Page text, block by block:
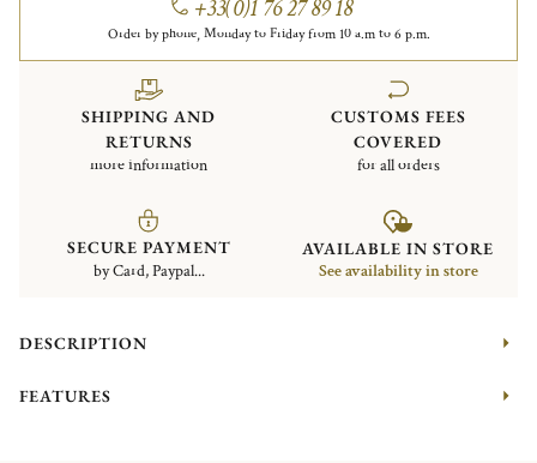
+33(0)1 76 27 89 18
Order by phone, Monday to Friday from 10 a.m to 6 p.m.
SHIPPING AND
RETURNS
more information
CUSTOMS FEES
COVERED
for all orders
SECURE PAYMENT
by Card, Paypal...
AVAILABLE IN STORE
See availability in store
DESCRIPTION
FEATURES